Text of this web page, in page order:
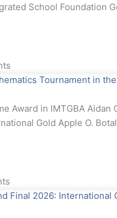
School Foundation
Tournament in
Award in IMTGBA Aidan
Gold Apple O.
Final 2026: International